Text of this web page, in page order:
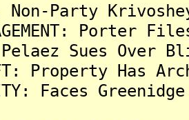
Non-Party
Pelaez Sues
Property
Faces